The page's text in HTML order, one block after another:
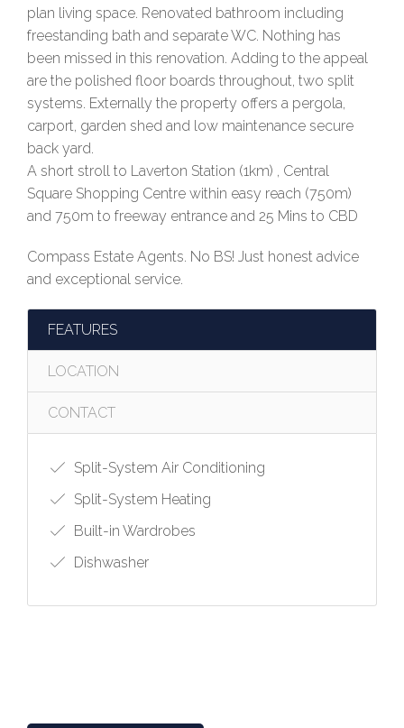
plan living space. Renovated bathroom including
freestanding bath and separate WC. Nothing has
been missed in this renovation. Adding to the appeal
are the polished floor boards throughout, two split
systems. Externally the property offers a pergola,
carport, garden shed and low maintenance secure
back yard.
A short stroll to Laverton Station (1km) , Central
Square Shopping Centre within easy reach (750m)
and 750m to freeway entrance and 25 Mins to CBD
Compass Estate Agents. No BS! Just honest advice
and exceptional service.
FEATURES
LOCATION
CONTACT
Split-System Air Conditioning
Split-System Heating
Built-in Wardrobes
Dishwasher